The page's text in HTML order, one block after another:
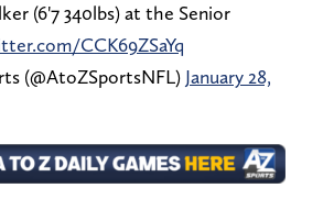
(6'7 340lbs) at the Senior
CCK69ZSaYq
(@AtoZSportsNFL) January 28,